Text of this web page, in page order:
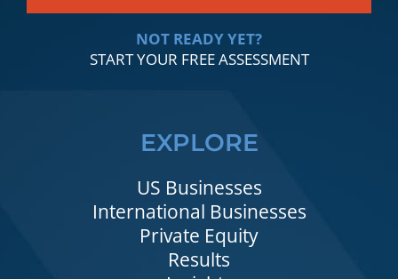
NOT READY YET?
START YOUR FREE ASSESSMENT
EXPLORE
US Businesses
International Businesses
Private Equity
Results